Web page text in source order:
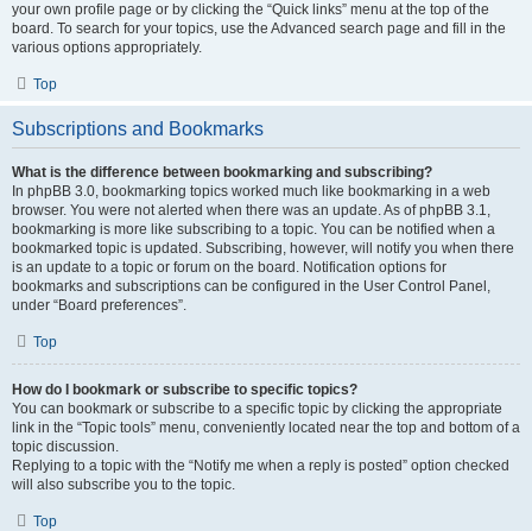
your own profile page or by clicking the “Quick links” menu at the top of the
board. To search for your topics, use the Advanced search page and fill in the
various options appropriately.
Top
Subscriptions and Bookmarks
What is the difference between bookmarking and subscribing?
In phpBB 3.0, bookmarking topics worked much like bookmarking in a web
browser. You were not alerted when there was an update. As of phpBB 3.1,
bookmarking is more like subscribing to a topic. You can be notified when a
bookmarked topic is updated. Subscribing, however, will notify you when there
is an update to a topic or forum on the board. Notification options for
bookmarks and subscriptions can be configured in the User Control Panel,
under “Board preferences”.
Top
How do I bookmark or subscribe to specific topics?
You can bookmark or subscribe to a specific topic by clicking the appropriate
link in the “Topic tools” menu, conveniently located near the top and bottom of a
topic discussion.
Replying to a topic with the “Notify me when a reply is posted” option checked
will also subscribe you to the topic.
Top